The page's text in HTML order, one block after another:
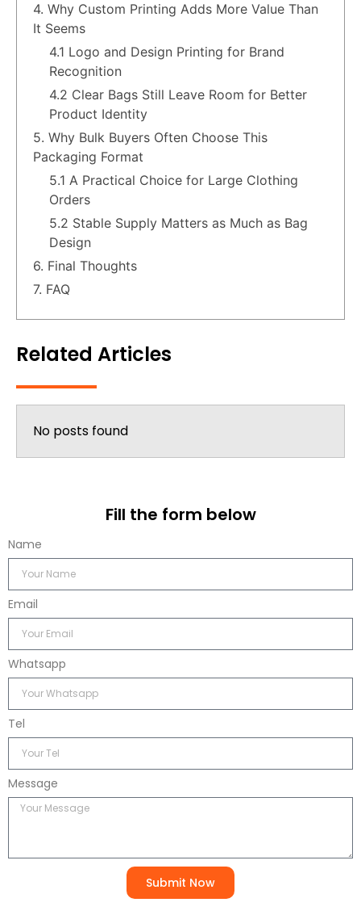
4. Why Custom Printing Adds More Value Than
It Seems
4.1 Logo and Design Printing for Brand
Recognition
4.2 Clear Bags Still Leave Room for Better
Product Identity
5. Why Bulk Buyers Often Choose This
Packaging Format
5.1 A Practical Choice for Large Clothing
Orders
5.2 Stable Supply Matters as Much as Bag
Design
6. Final Thoughts
7. FAQ
Related Articles
No posts found
Fill the form below
Name
Email
Whatsapp
Tel
Message
Submit Now